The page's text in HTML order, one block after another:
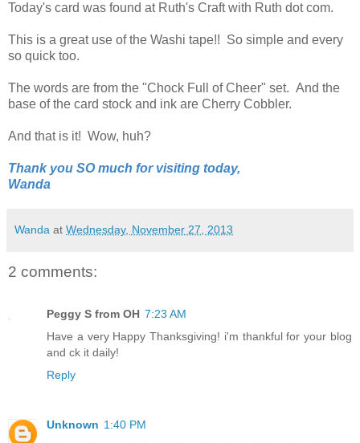
Today's card was found at Ruth's Craft with Ruth dot com.
This is a great use of the Washi tape!! So simple and every
so quick too.
The words are from the "Chock Full of Cheer" set. And the
base of the card stock and ink are Cherry Cobbler.
And that is it! Wow, huh?
Thank you SO much for visiting today,
Wanda
Wanda at Wednesday, November 27, 2013
2 comments:
Peggy S from OH 7:23 AM
Have a very Happy Thanksgiving! i'm thankful for your blog
and ck it daily!
Reply
Unknown 1:40 PM